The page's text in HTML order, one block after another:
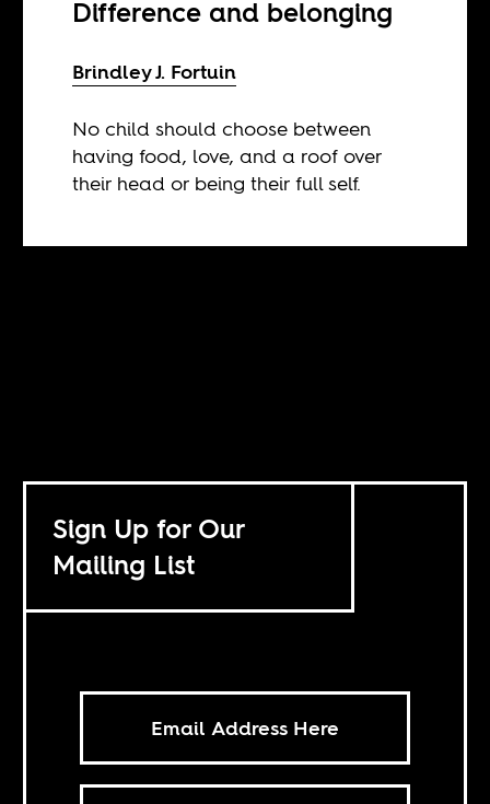
Difference and belonging
Brindley J. Fortuin
No child should choose between
having food, love, and a roof over
their head or being their full self.
Sign Up for Our
Mailing List